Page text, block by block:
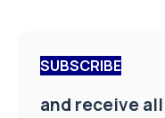
SUBSCRIBE
and receive